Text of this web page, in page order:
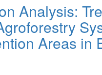
Analysis:
Areas in
Analysis: Tree Species